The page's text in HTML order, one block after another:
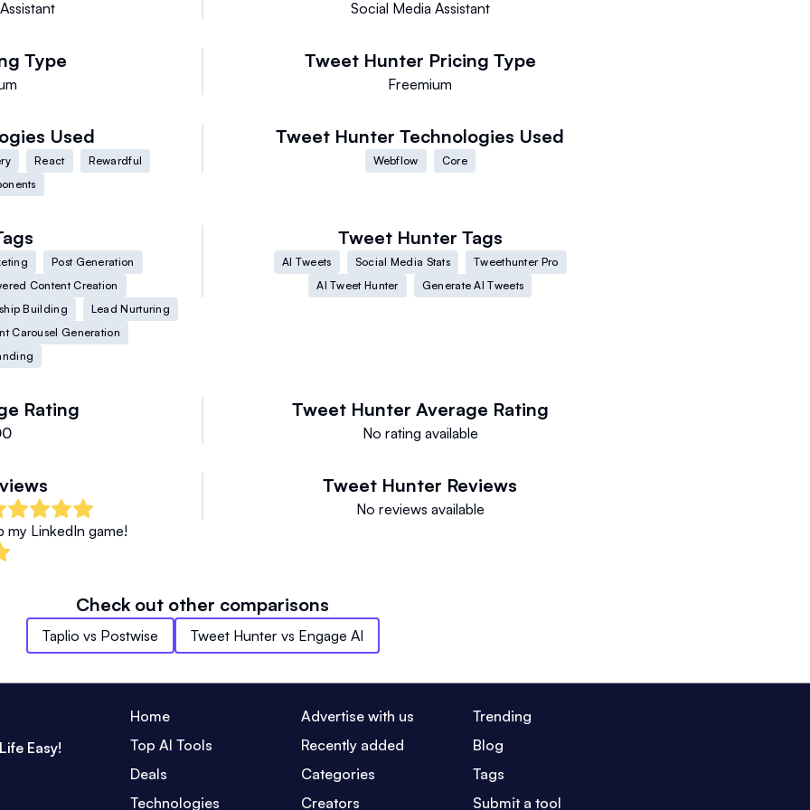
Social Media Assistant
Type Tweet Hunter Pricing Type
Freemium
Used
React
Rewardful
Tweet Hunter Technologies Used
Webflow Core
Post Generation
Content Creation
Building
Lead Nurturing
Carousel Generation
Tweet Hunter Tags
AI Tweets Social Media Stats
Tweethunter Pro
AI Tweet Hunter
Generate AI Tweets
Rating Tweet Hunter Average Rating
No rating available
my LinkedIn game!
Tweet Hunter Reviews
No reviews available
Check out other comparisons
Taplio vs Postwise Tweet Hunter vs Engage AI
Easy!
Home Advertise with us
Trending
Top AI Tools
Recently added
Blog
Deals
Categories
Tags
Technologies
Creators Submit a tool